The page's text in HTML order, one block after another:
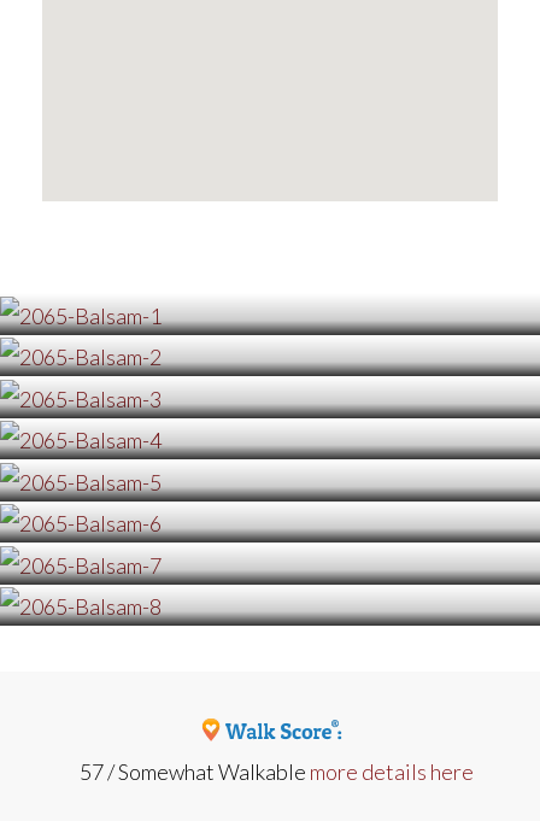
57 / Somewhat Walkable more details here